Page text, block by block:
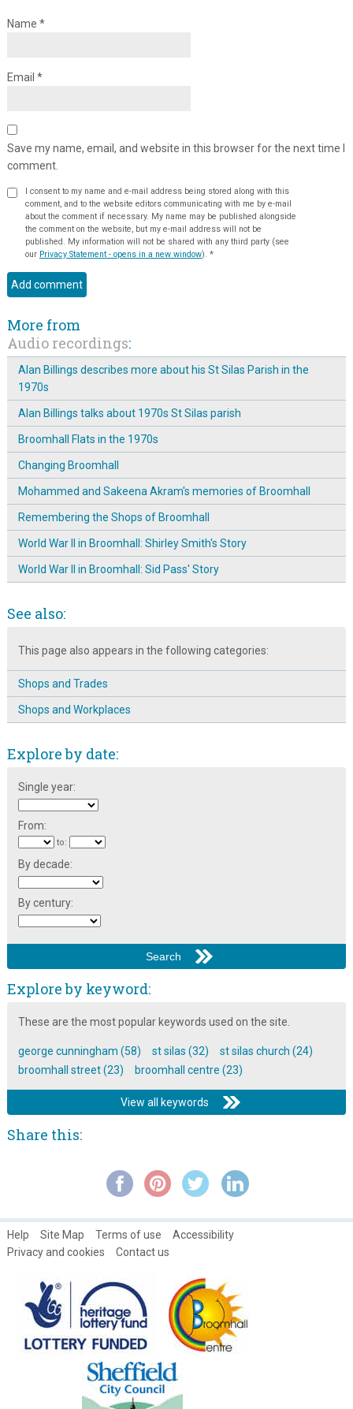
Name *
Email *
Save my name, email, and website in this browser for the next time I
comment.
I consent to my name and e-mail address being stored along with this
comment, and to the website editors communicating with me by e-mail
about the comment if necessary. My name may be published alongside
the comment on the website, but my e-mail address will not be
published. My information will not be shared with any third party (see
our Privacy Statement - opens in a new window). *
More from
Audio recordings:
Alan Billings describes more about his St Silas Parish in the
1970s
Alan Billings talks about 1970s St Silas parish
Broomhall Flats in the 1970s
Changing Broomhall
Mohammed and Sakeena Akram's memories of Broomhall
Remembering the Shops of Broomhall
World War II in Broomhall: Shirley Smith's Story
World War II in Broomhall: Sid Pass' Story
See also:
This page also appears in the following categories:
Shops and Trades
Shops and Workplaces
Explore by date:
Single year:
From:
to:
By decade:
By century:
Explore by keyword:
These are the most popular keywords used on the site.
george cunningham (58) st silas (32)
st silas church (24)
broomhall street (23)
broomhall centre (23)
View all keywords
Share this:
Help Site Map Terms of use
Accessibility
Privacy and cookies
Contact us